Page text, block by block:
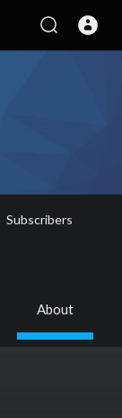
Subscribers
About